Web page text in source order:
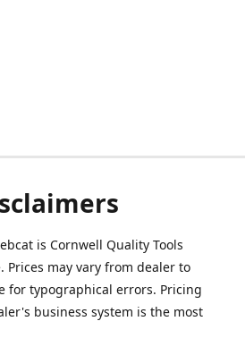
is Cornwell Quality Tools
Prices may vary from dealer to
for typographical errors. Pricing
business system is the most